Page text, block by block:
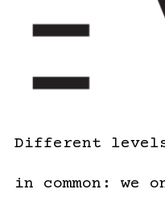
Different
in common: we